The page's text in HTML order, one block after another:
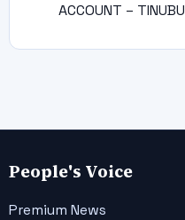
ACCOUNT – TINUBU
People's Voice
Premium News